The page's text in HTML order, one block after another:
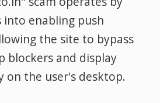
into enabling push
the site to bypass
blockers and display
on the user's desktop.